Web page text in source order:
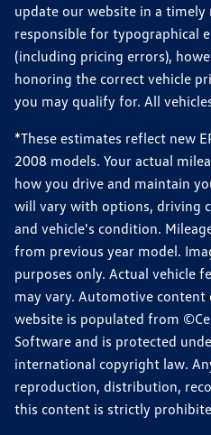
update our website in a timely
responsible for typographical
(including pricing errors),
honoring the correct vehicle
you may qualify for. All
*These estimates reflect new
2008 models. Your actual
how you drive and maintain
will vary with options, driving
and vehicle's condition.
from previous year model.
purposes only. Actual vehicle
may vary. Automotive
website is populated from
Software and is protected
international copyright law.
reproduction, distribution,
this content is strictly